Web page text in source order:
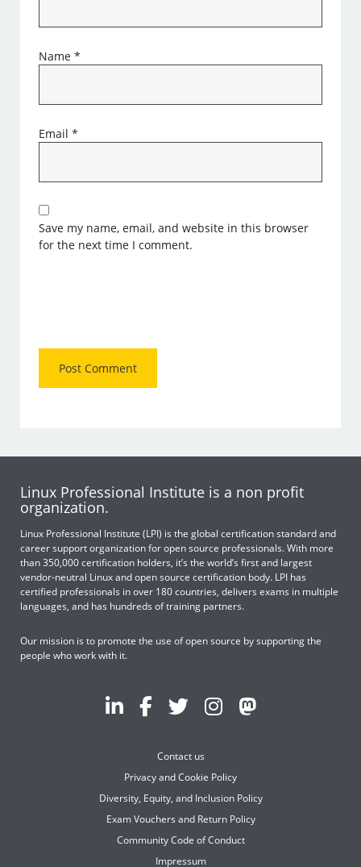
Name*
Email*
Save my name, email, and website in this browser
for the next time I comment.
Linux Professional Institute is a non profit
organization.
Linux Professional Institute (LPI) is the global certification standard and
career support organization for open source professionals. With more
than 350,000 certification holders, it’s the world’s first and largest
vendor-neutral Linux and open source certification body. LPI has
certified professionals in over 180 countries, delivers exams in multiple
languages, and has hundreds of training partners.
Our mission is to promote the use of open source by supporting the
people who work with it.
Contact us
Privacy and Cookie Policy
Diversity, Equity, and Inclusion Policy
Exam Vouchers and Return Policy
Community Code of Conduct
Impressum